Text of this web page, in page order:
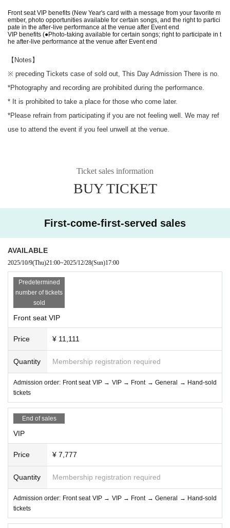
Front seat VIP benefits (New Year's card with a message from your favorite m
ember, photo opportunities available for certain songs, and the right to partici
pate in the after-live performance at the venue after Event end
VIP benefits (●Photo-taking available for certain songs; right to participate in t
he after-live performance at the venue after Event end
【Notes】
※ preceding Tickets case of sold out, This Day Admission There is no.
*Photography and recording are prohibited during the performance.
* It is prohibited to take a place for those who come later.
*Please refrain from participating if you are not feeling well. We may ref
use to attend the event if you feel unwell at the venue.
Ticket sales information
BUY TICKET
First-come-first-served sales
AVAILABLE
2025/10/9(Thu)21:00~2025/12/28(Sun)17:00
Predetermined
number of tickets
sold
Front seat VIP
Price ¥ 11,111
Quantity Membership registration required
Admission order: Front seat VIP → VIP → Front → General → Hand-sold
tickets
End of sales
VIP
Price ¥ 7,777
Quantity Membership registration required
Admission order: Front seat VIP → VIP → Front → General → Hand-sold
tickets